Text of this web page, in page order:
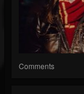
Comments